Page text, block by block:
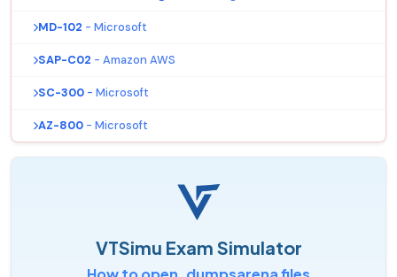
MD-102 - Microsoft
SAP-C02 - Amazon AWS
SC-300 - Microsoft
AZ-800 - Microsoft
VTSimu Exam Simulator